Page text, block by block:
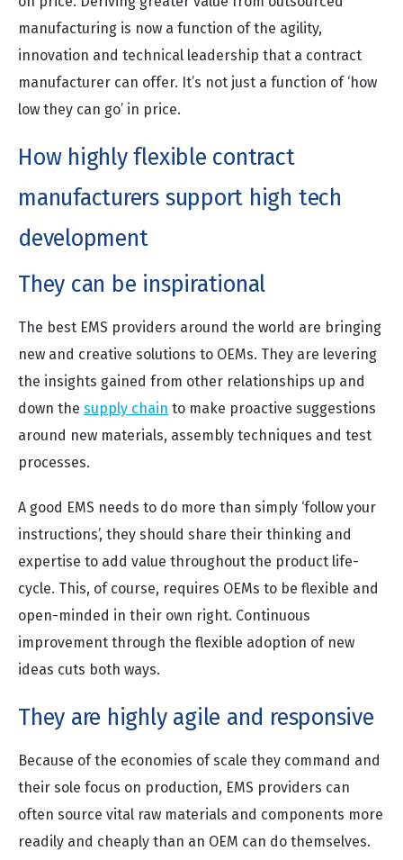
manufacturing is now a function of the agility,
innovation and technical leadership that a contract
manufacturer can offer. It’s not just a function of ‘how
low they can go’ in price.
How highly flexible contract
manufacturers support high tech
development
They can be inspirational
The best EMS providers around the world are bringing
new and creative solutions to OEMs. They are levering
the insights gained from other relationships up and
down the supply chain to make proactive suggestions
around new materials, assembly techniques and test
processes.
A good EMS needs to do more than simply ‘follow your
instructions’, they should share their thinking and
expertise to add value throughout the product life-
cycle. This, of course, requires OEMs to be flexible and
open-minded in their own right. Continuous
improvement through the flexible adoption of new
ideas cuts both ways.
They are highly agile and responsive
Because of the economies of scale they command and
their sole focus on production, EMS providers can
often source vital raw materials and components more
readily and cheaply than an OEM can do themselves.